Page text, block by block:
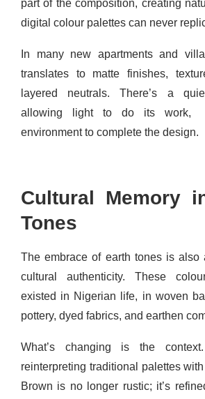
part of the composition, creating
digital colour palettes can never
In many new apartments and
translates to matte finishes,
layered neutrals. There’s a
allowing light to do its work,
environment to complete the design.
Cultural Memory
Tones
The embrace of earth tones is also
cultural authenticity. These
existed in Nigerian life, in woven
pottery, dyed fabrics, and earthen
What’s changing is the
reinterpreting traditional palettes
Brown is no longer rustic; it’s